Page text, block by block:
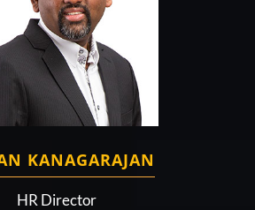
KANAGARAJAN
HR Director